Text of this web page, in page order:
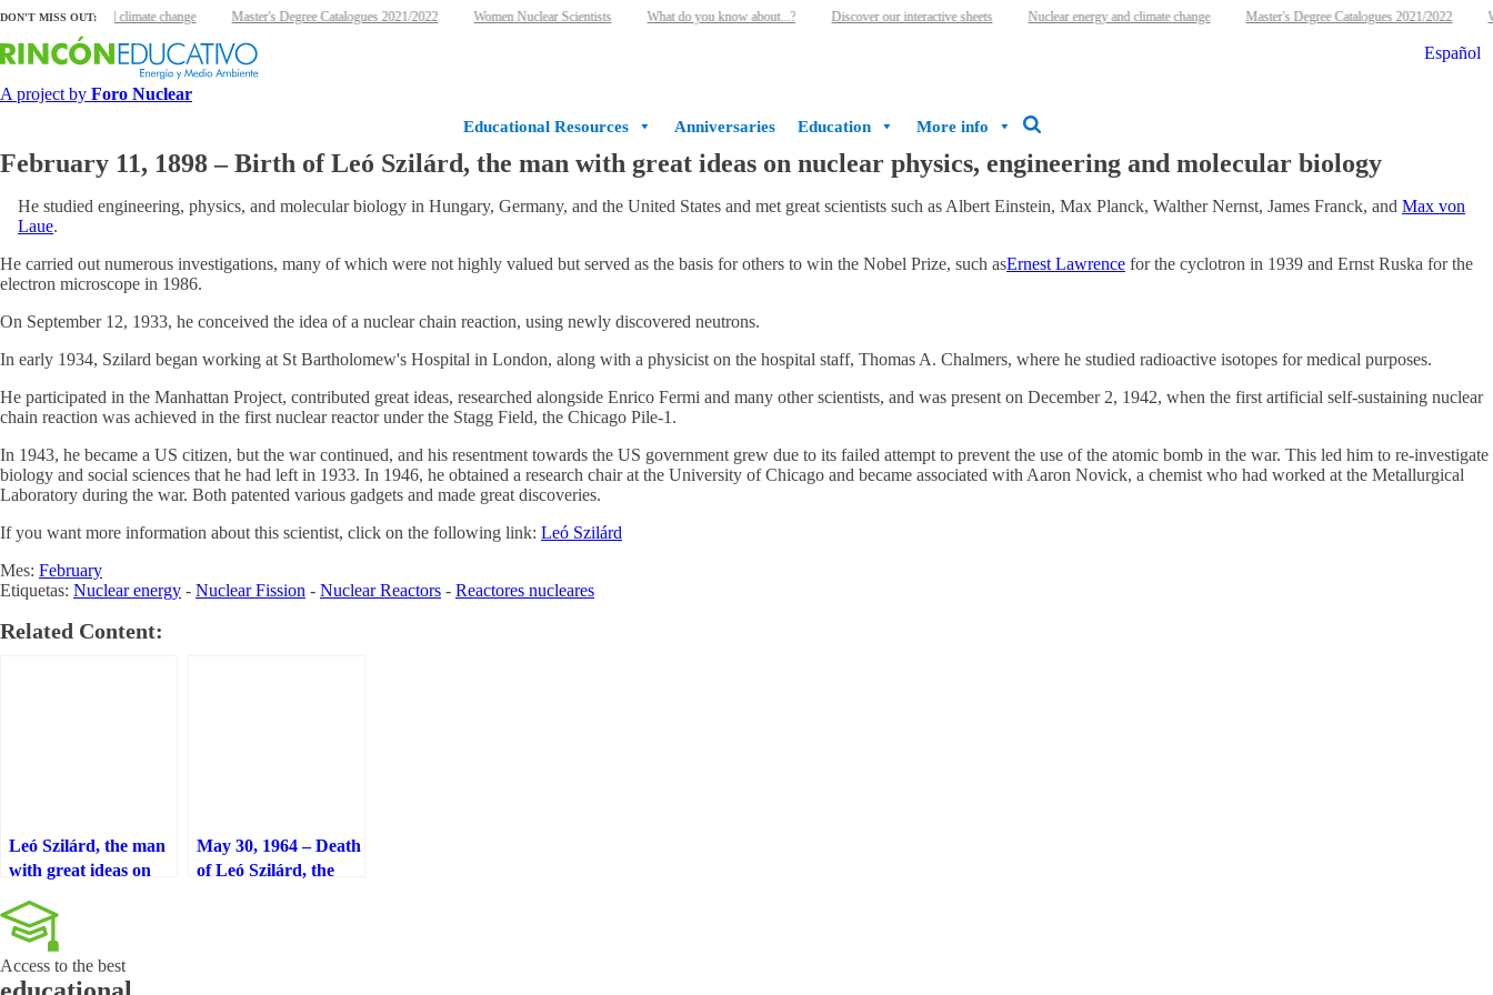
DON'T MISS OUT:
Nuclear energy and climate change Master's Degree Catalogues 2021/2022 Women Nuclear Scientists What do you know about...? Discover our interactive sheets Nuclear energy and climate change Master's Degree Catalogues 2021/2022
A project by Foro Nuclear
Español
Educational Resources Anniversaries Education More info
February 11, 1898 – Birth of Leó Szilárd, the man with great ideas on nuclear physics, engineering and molecular biology
He studied engineering, physics, and molecular biology in Hungary, Germany, and the United States and met great scientists such as Albert Einstein, Max Planck, Walther Nernst, James Franck, and Max von
Laue.
He carried out numerous investigations, many of which were not highly valued but served as the basis for others to win the Nobel Prize, such asErnest Lawrence for the cyclotron in 1939 and Ernst Ruska for the
electron microscope in 1986.
On September 12, 1933, he conceived the idea of a nuclear chain reaction, using newly discovered neutrons.
In early 1934, Szilard began working at St Bartholomew's Hospital in London, along with a physicist on the hospital staff, Thomas A. Chalmers, where he studied radioactive isotopes for medical purposes.
He participated in the Manhattan Project, contributed great ideas, researched alongside Enrico Fermi and many other scientists, and was present on December 2, 1942, when the first artificial self-sustaining nuclear
chain reaction was achieved in the first nuclear reactor under the Stagg Field, the Chicago Pile-1.
In 1943, he became a US citizen, but the war continued, and his resentment towards the US government grew due to its failed attempt to prevent the use of the atomic bomb in the war. This led him to re-investigate
biology and social sciences that he had left in 1933. In 1946, he obtained a research chair at the University of Chicago and became associated with Aaron Novick, a chemist who had worked at the Metallurgical
Laboratory during the war. Both patented various gadgets and made great discoveries.
If you want more information about this scientist, click on the following link: Leó Szilárd
Mes: February
Etiquetas: Nuclear energy - Nuclear Fission - Nuclear Reactors - Reactores nucleares
Related Content:
Leó Szilárd, the man
with great ideas on
engineering, and
molecular biology
May 30, 1964 – Death
of Leó Szilárd, the
Access to the best